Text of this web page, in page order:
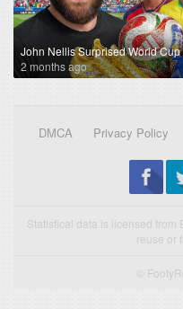
John Nellis Surprised World
2 months ago
DMCA Privacy Policy
Statistical data is licensed from
reuse or
©